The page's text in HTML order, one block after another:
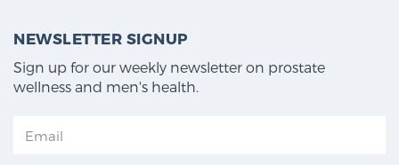
NEWSLETTER SIGNUP
Sign up for our weekly newsletter on prostate
wellness and men's health.